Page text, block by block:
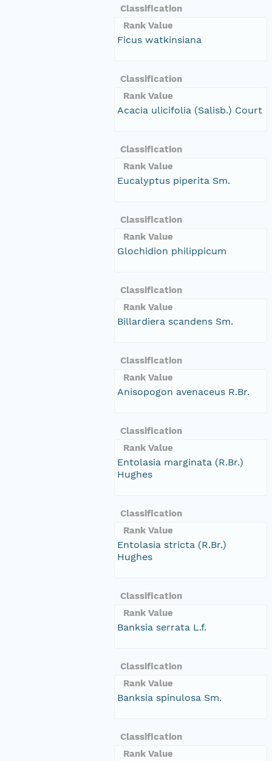
Classification
Rank Value
Ficus watkinsiana
Classification
Rank Value
Acacia ulicifolia (Salisb.) Court
Classification
Rank Value
Eucalyptus piperita Sm.
Classification
Rank Value
Glochidion philippicum
Classification
Rank Value
Billardiera scandens Sm.
Classification
Rank Value
Anisopogon avenaceus R.Br.
Classification
Rank Value
Entolasia marginata (R.Br.)
Hughes
Classification
Rank Value
Entolasia stricta (R.Br.)
Hughes
Classification
Rank Value
Banksia serrata L.f.
Classification
Rank Value
Banksia spinulosa Sm.
Classification
Rank Value